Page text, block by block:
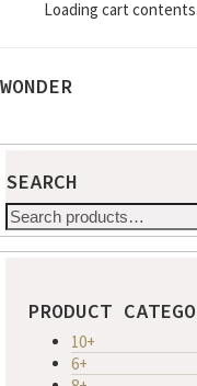
Loading cart
WONDER
SEARCH
Search
for:
PRODUCT
10+
6+